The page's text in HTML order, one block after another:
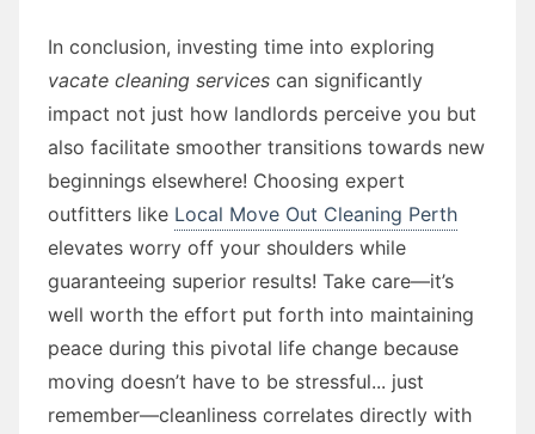
In conclusion, investing time into exploring
vacate cleaning services can significantly
impact not just how landlords perceive you but
also facilitate smoother transitions towards new
beginnings elsewhere! Choosing expert
outfitters like Local Move Out Cleaning Perth
elevates worry off your shoulders while
guaranteeing superior results! Take care—it’s
well worth the effort put forth into maintaining
peace during this pivotal life change because
moving doesn’t have to be stressful... just
remember—cleanliness correlates directly with